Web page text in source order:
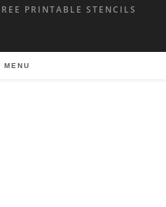
PRINTABLE STENCILS
MENU